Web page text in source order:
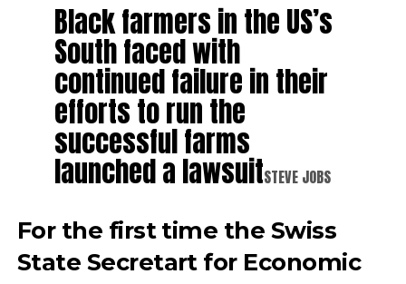
Black farmers in the US’s
South faced with
continued failure in their
efforts to run the
successful farms
launched a lawsuitSTEVE JOBS
For the first time the Swiss
State Secretart for Economic